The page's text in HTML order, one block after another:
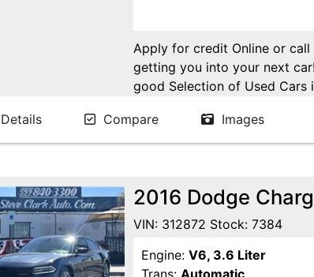
Apply for credit Online or
getting you into your next
good Selection of Used Cars
in Fresno! Come see us.
appointment. Buy Here Pay
Details Compare Images
2016 Dodge
VIN: 312872 Stock: 7384
Engine: V6, 3.6 Liter